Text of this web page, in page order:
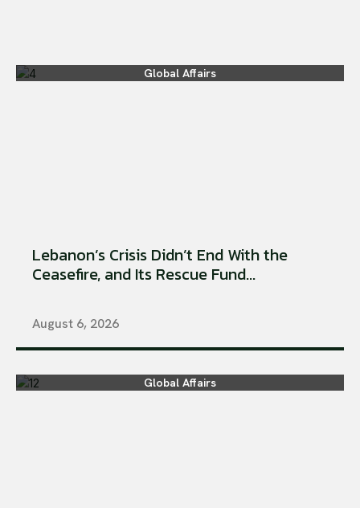
Global Affairs
Lebanon’s Crisis Didn’t End With the
Ceasefire, and Its Rescue Fund...
August 6, 2026
Global Affairs